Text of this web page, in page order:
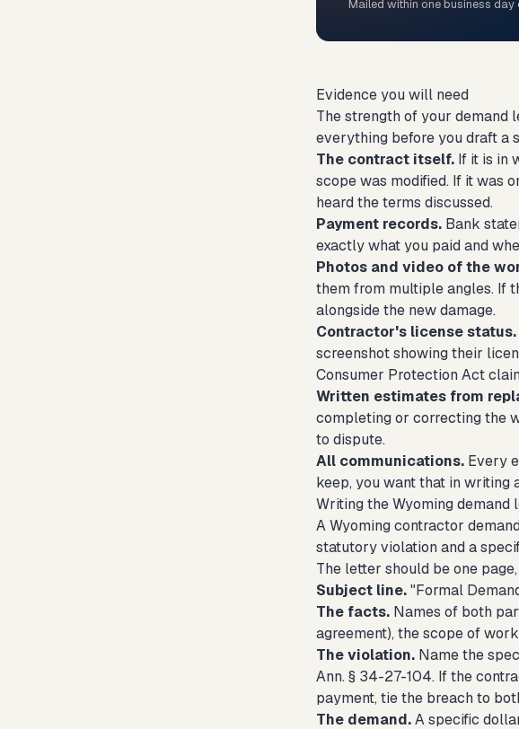
Mailed within one business
Evidence you will need
The strength of your demand
everything before you draft a
The contract itself. If it is in
scope was modified. If it was
heard the terms discussed.
Payment records. Bank
exactly what you paid and
Photos and video of the
them from multiple angles. If
alongside the new damage.
Contractor's license status.
screenshot showing their
Consumer Protection Act
Written estimates from
completing or correcting the
to dispute.
All communications. Every
keep, you want that in writing
Writing the Wyoming demand
A Wyoming contractor
statutory violation and a
The letter should be one
Subject line."Formal
The facts. Names of both
agreement), the scope of
The violation. Name the
Ann. § 34-27-104. If the
payment, tie the breach to
The demand.A specific